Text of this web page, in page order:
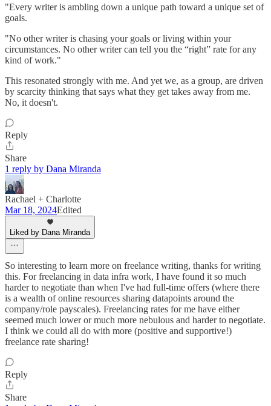
"Every writer is ambling down a unique path toward a unique set of
goals.
"No other writer is chasing your goals or living within your
circumstances. No other writer can tell you the “right” rate for any
kind of work."
This resonated strongly with me. And yet we, as a group, are driven
by scarcity thinking that says what they get takes away from me.
No, it doesn't.
Reply
Share
1 reply by Dana Miranda
Rachael + Charlotte
Mar 18, 2024Edited
Liked by Dana Miranda
So interesting to learn more on freelance writing, thanks for writing
this. For freelancing in data infra work, I have found it so much
harder to negotiate than when I've had full-time offers (where there
is a wealth of online resources sharing datapoints around the
company/role payscales). Freelancing rates for me have either
seemed much lower or much more nebulous and harder to negotiate.
I think we could all do with more (positive and supportive!)
freelance rate sharing!
Reply
Share